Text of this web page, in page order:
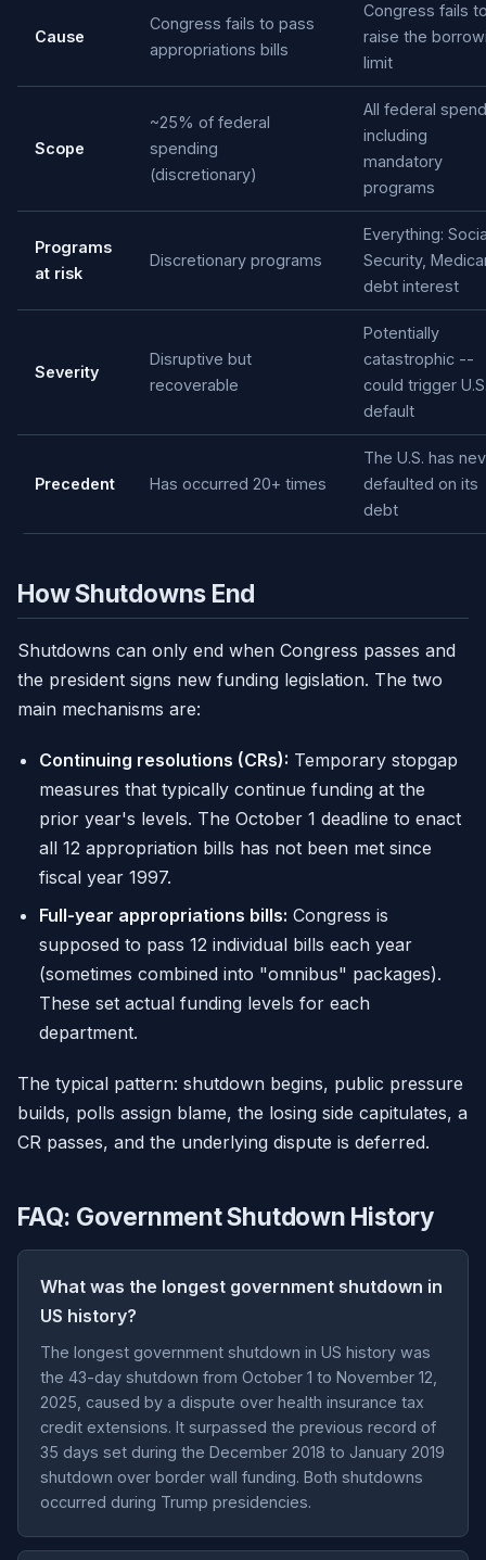
Cause
Congress fails to pass
appropriations bills
Congress fails
raise the
limit
Scope
~25% of federal
spending
(discretionary)
All federal
including
mandatory
programs
Programs
at risk
Discretionary programs
Everything:
Security,
debt interest
Severity
Disruptive but
recoverable
Potentially
catastrophic --
could trigger
default
Precedent Has occurred 20+ times
The U.S. has
defaulted on its
debt
How Shutdowns End
Shutdowns can only end when Congress passes and
the president signs new funding legislation. The two
main mechanisms are:
Continuing resolutions (CRs): Temporary stopgap
measures that typically continue funding at the
prior year's levels. The October 1 deadline to enact
all 12 appropriation bills has not been met since
fiscal year 1997.
Full-year appropriations bills: Congress is
supposed to pass 12 individual bills each year
(sometimes combined into "omnibus" packages).
These set actual funding levels for each
department.
The typical pattern: shutdown begins, public pressure
builds, polls assign blame, the losing side capitulates, a
CR passes, and the underlying dispute is deferred.
FAQ: Government Shutdown History
What was the longest government shutdown in
US history?
The longest government shutdown in US history was
the 43-day shutdown from October 1 to November 12,
2025, caused by a dispute over health insurance tax
credit extensions. It surpassed the previous record of
35 days set during the December 2018 to January 2019
shutdown over border wall funding. Both shutdowns
occurred during Trump presidencies.